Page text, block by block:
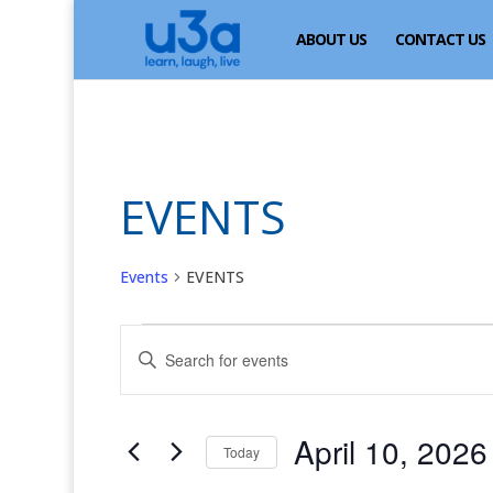
ABOUT US CONTACT US
EVENTS
Events EVENTS
for
April
2026
Search
and
Navigation
Enter
Keyword.
Search
Events
Today April 10, 2026